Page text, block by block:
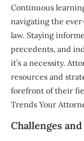
Continuous
navigating the
law. Staying
precedents, and
it’s a necessity.
resources and
forefront of their
Trends Your
Challenges